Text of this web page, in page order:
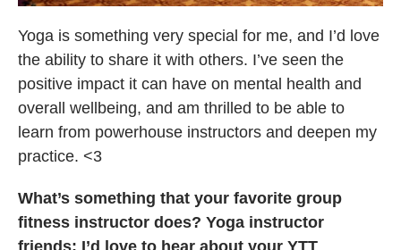
Yoga is something very special for me, and I’d love
the ability to share it with others. I’ve seen the
positive impact it can have on mental health and
overall wellbeing, and am thrilled to be able to
learn from powerhouse instructors and deepen my
practice. <3
What’s something that your favorite group
fitness instructor does? Yoga instructor
friends: I’d love to hear about your YTT